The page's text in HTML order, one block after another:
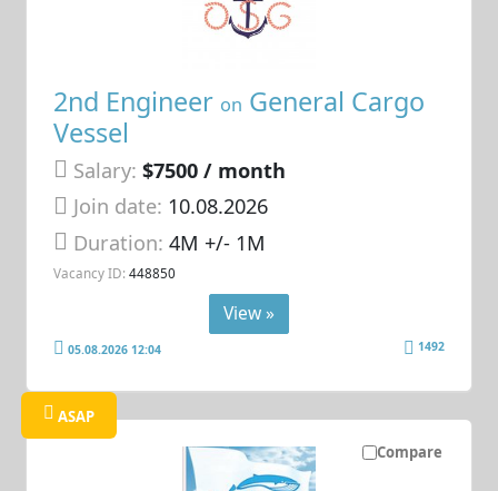
2nd Engineer on General Cargo
Vessel
Salary: $7500 / month
Join date: 10.08.2026
Duration:4M +/- 1M
Vacancy ID: 448850
View »
05.08.2026 12:04 1492
Compare
ASAP